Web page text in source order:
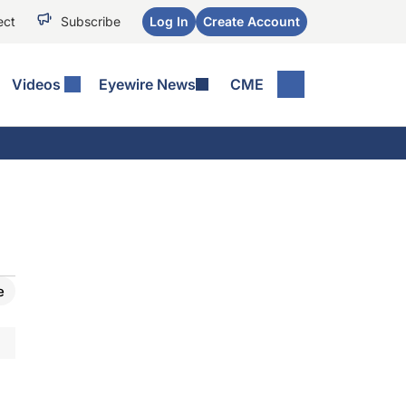
Subscribe Log In Create Account
Videos Eyewire News CME